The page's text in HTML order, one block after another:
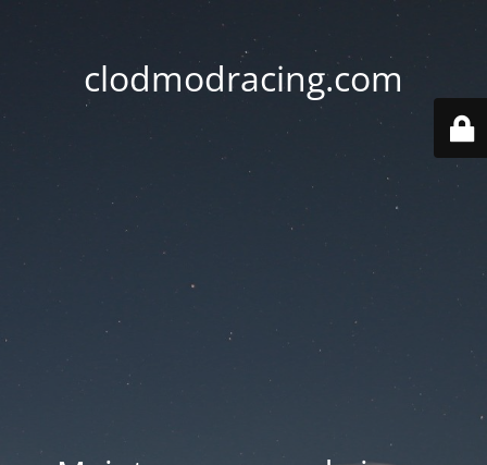
clodmodracing.com